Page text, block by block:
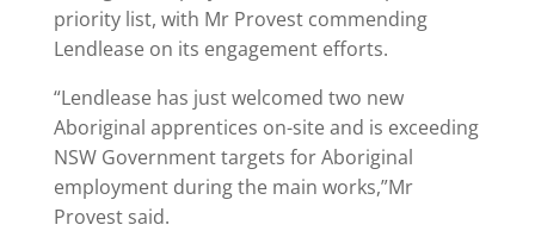
priority list, with Mr Provest commending
Lendlease on its engagement efforts.
“Lendlease has just welcomed two new
Aboriginal apprentices on-site and is exceeding
NSW Government targets for Aboriginal
employment during the main works,”Mr
Provest said.